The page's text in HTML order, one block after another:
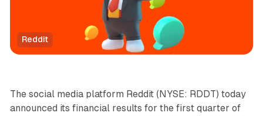
Reddit
Social
The social media platform Reddit (NYSE: RDDT) today
announced its financial results for the first quarter of